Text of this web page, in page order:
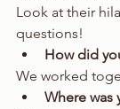
Look at their
questions!
How did
We worked
Where was